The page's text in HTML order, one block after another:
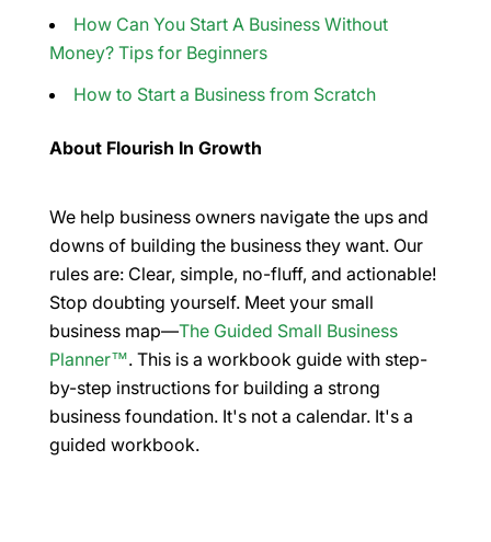
How Can You Start A Business Without
Money? Tips for Beginners
How to Start a Business from Scratch
About Flourish In Growth
We help business owners navigate the ups and
downs of building the business they want. Our
rules are: Clear, simple, no-fluff, and actionable!
Stop doubting yourself. Meet your small
business map—The Guided Small Business
Planner™. This is a workbook guide with step-
by-step instructions for building a strong
business foundation. It's not a calendar. It's a
guided workbook.